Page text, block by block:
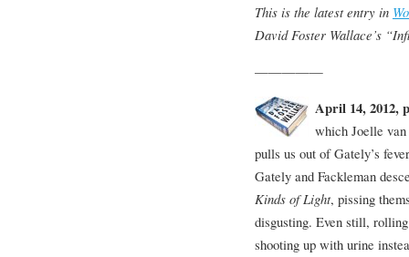
This is the latest entry in
David Foster Wallace’s
—————
April 14, 2012,
which Joelle
pulls us out of Gately’s
Gately and Fackleman
Kinds of Light, pissing
disgusting. Even still,
shooting up with urine